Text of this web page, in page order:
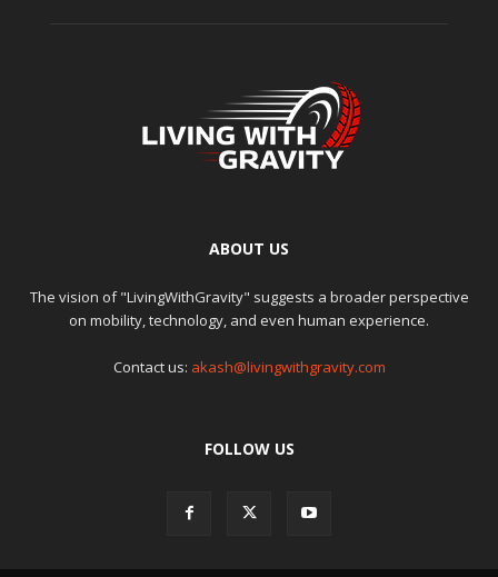
ABOUT US
The vision of "LivingWithGravity" suggests a broader perspective
on mobility, technology, and even human experience.
Contact us: akash@livingwithgravity.com
FOLLOW US